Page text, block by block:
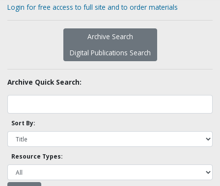
Login for free access to full site and to order materials
Archive Search
Digital Publications Search
Archive Quick Search:
Sort By:
Resource Types: